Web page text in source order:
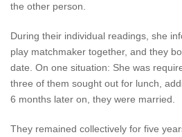
the other person.
During their individual readings, she
play matchmaker together, and they
date. On one situation: She was
three of them sought out for lunch,
6 months later on, they were married.
They remained collectively for five